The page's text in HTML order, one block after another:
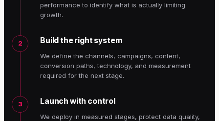
performance to identify what is actually limiting
growth.
2 Build the right system
We define the channels, campaigns, content,
conversion paths, technology, and measurement
required for the next stage.
3 Launch with control
We deploy in measured stages, protect data quality,